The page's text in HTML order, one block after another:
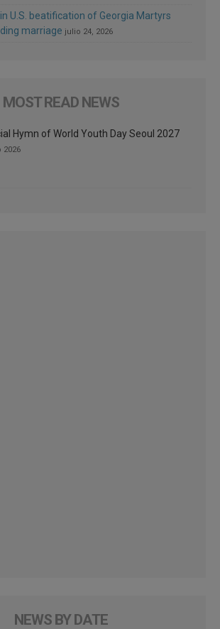
U.S. beatification of Georgia Martyrs
marriage julio 24, 2026
MOST READ NEWS
Hymn of World Youth Day Seoul 2027
2026
NEWS BY DATE